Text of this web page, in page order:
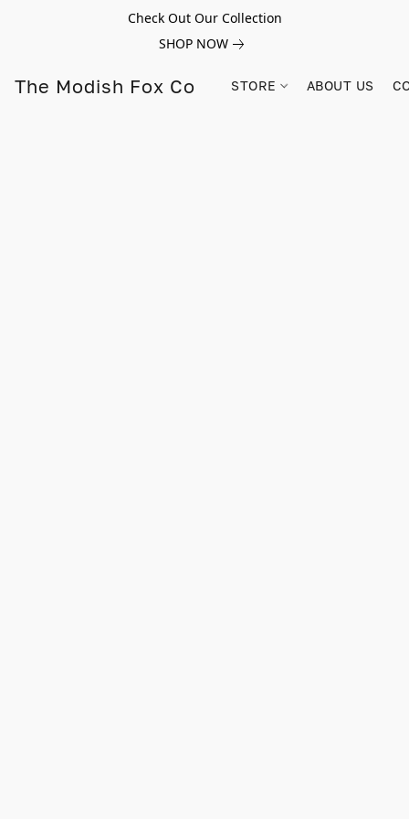
Check Out Our Collection
SHOP NOW
The Modish Fox Co STORE ABOUT US